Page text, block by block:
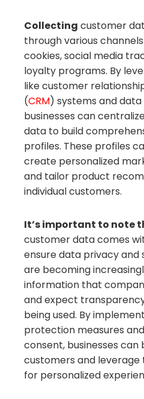
Collecting customer
through various
cookies, social media
loyalty programs. By
like customer
(CRM) systems and
businesses can
data to build
profiles. These profiles
create personalized
and tailor product
individual customers.
It’s important to note
customer data comes
ensure data privacy and
are becoming
information that
and expect
being used. By
protection measures
consent, businesses
customers and
for personalized